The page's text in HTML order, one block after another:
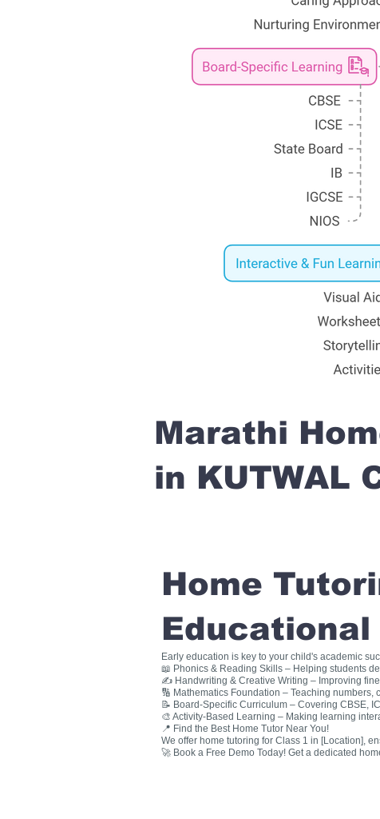
Marathi
in KUTWAL
Home
Educational
Early education is key to your child's academic
📖 Phonics & Reading Skills – Helping students
✍ Handwriting & Creative Writing – Improving
🔢 Mathematics Foundation – Teaching
📝 Board-Specific Curriculum – Covering CBSE,
🎨 Activity-Based Learning – Making learning
📍 Find the Best Home Tutor Near You!
We offer home tutoring for Class 1 in [Location],
🚀 Book a Free Demo Today! Get a dedicated